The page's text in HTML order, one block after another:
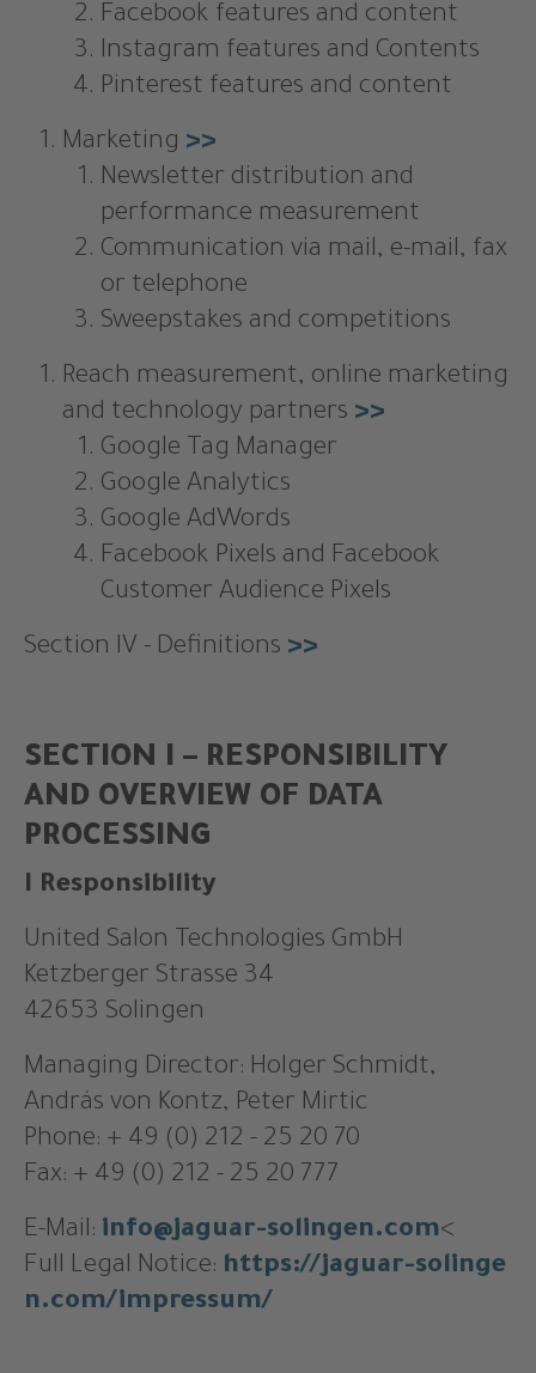
Facebook features and content
Instagram features and Contents
Pinterest features and content
Marketing >>
Newsletter distribution and
performance measurement
Communication via mail, e-mail, fax
or telephone
Sweepstakes and competitions
Reach measurement, online marketing
and technology partners >>
Google Tag Manager
Google Analytics
Google AdWords
Facebook Pixels and Facebook
Customer Audience Pixels
Section IV - Definitions >>
SECTION I – RESPONSIBILITY
AND OVERVIEW OF DATA
PROCESSING
I Responsibility
United Salon Technologies GmbH
Ketzberger Strasse 34
42653 Solingen
Managing Director: Holger Schmidt,
András von Kontz, Peter Mirtic
Phone: + 49 (0) 212 - 25 20 70
Fax: + 49 (0) 212 - 25 20 777
E-Mail: info@jaguar-solingen.com<
Full Legal Notice: https://jaguar-solinge
n.com/impressum/